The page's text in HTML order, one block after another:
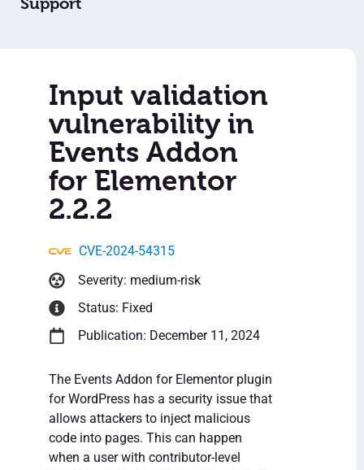
Input validation
vulnerability in
Events Addon
for Elementor
2.2.2
CVE-2024-54315
Severity: medium-risk
Status: Fixed
Publication: December 11, 2024
The Events Addon for Elementor plugin
for WordPress has a security issue that
allows attackers to inject malicious
code into pages. This can happen
when a user with contributor-level